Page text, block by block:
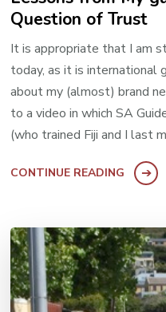
Question of Trust
It is appropriate that I am
today, as it is international
about my (almost) brand
to a video in which SA
(who trained Fiji and I last
CONTINUE READING